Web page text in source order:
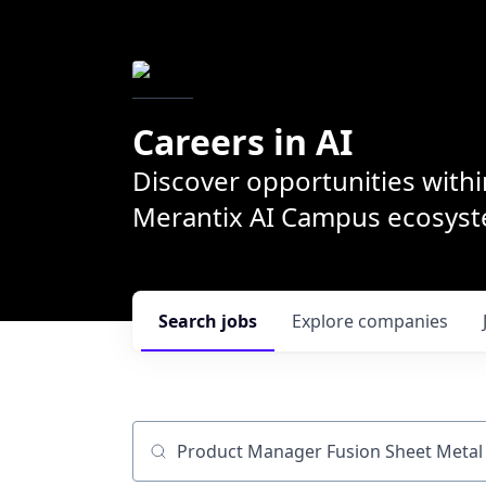
Careers in AI
Discover opportunities
Merantix AI Campus
Search jobs Explore companies
Job title, company or keyword